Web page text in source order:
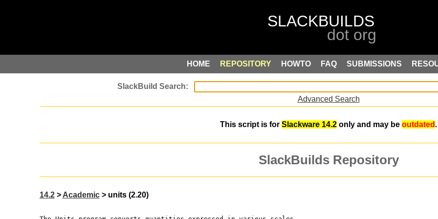
HOME REPOSITORY HOWTO FAQ SUBMISSIONS
Advanced Search
This script is for Slackware 14.2 only and may be outdated .
SlackBuilds Repository
14.2>Academic> units (2.20)